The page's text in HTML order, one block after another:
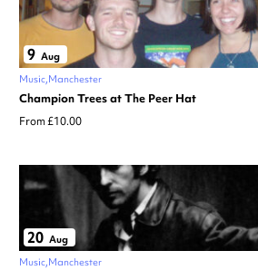
9 Aug
Music Manchester
Champion Trees at The Peer Hat
From £10.00
20 Aug
Music Manchester